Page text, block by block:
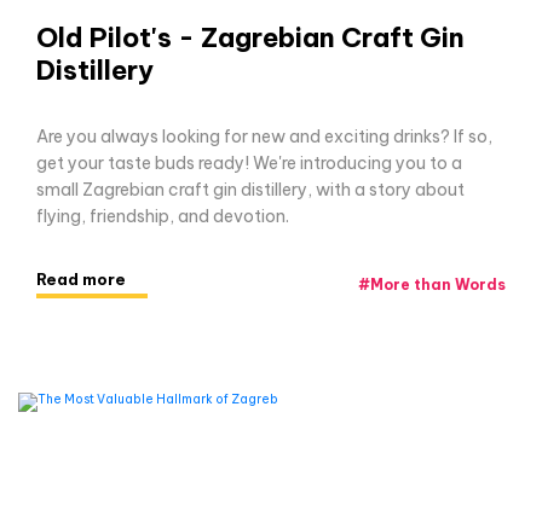
Old Pilot's - Zagrebian Craft Gin
Distillery
Are you always looking for new and exciting drinks? If so,
get your taste buds ready! We're introducing you to a
small Zagrebian craft gin distillery, with a story about
flying, friendship, and devotion.
Read more #More than Words